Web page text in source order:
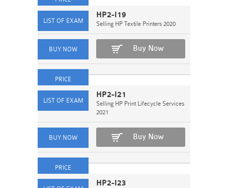
HP2-I19
Selling HP Textile Printers 2020
Buy Now
HP2-I21
Selling HP Print Lifecycle Services
2021
Buy Now
HP2-I23